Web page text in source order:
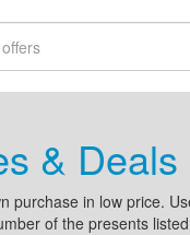
& Deals
purchase in low price.
of the presents